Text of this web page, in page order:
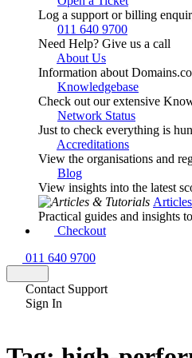
Log a support or billing
011 640 9700
Need Help? Give us a call
About Us
Information about
Knowledgebase
Check out our extensive
Network Status
Just to check everything is
Accreditations
View the organisations and
Blog
View insights into the latest
Practical guides and insights
Checkout
011 640 9700
Contact Support
Sign In